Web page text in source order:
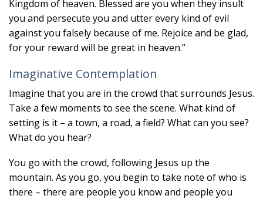
Kingdom of heaven. Blessed are you when they insult
you and persecute you and utter every kind of evil
against you falsely because of me. Rejoice and be glad,
for your reward will be great in heaven.”
Imaginative Contemplation
Imagine that you are in the crowd that surrounds Jesus.
Take a few moments to see the scene. What kind of
setting is it – a town, a road, a field? What can you see?
What do you hear?
You go with the crowd, following Jesus up the
mountain. As you go, you begin to take note of who is
there – there are people you know and people you